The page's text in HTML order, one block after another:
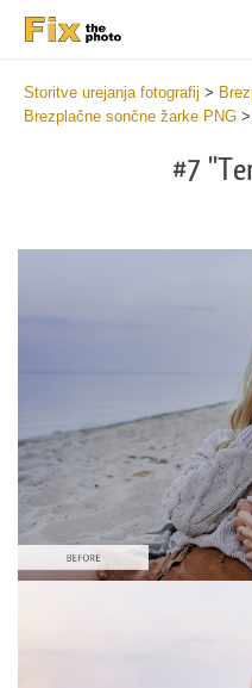
Storitve urejanja fotografij >
Brezplačne sončne žarke PNG >
#7